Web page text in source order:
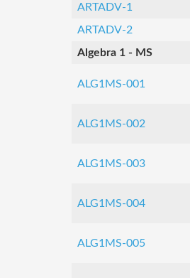
ARTADV-1
ARTADV-2
Algebra 1 - MS
ALG1MS-001
ALG1MS-002
ALG1MS-003
ALG1MS-004
ALG1MS-005